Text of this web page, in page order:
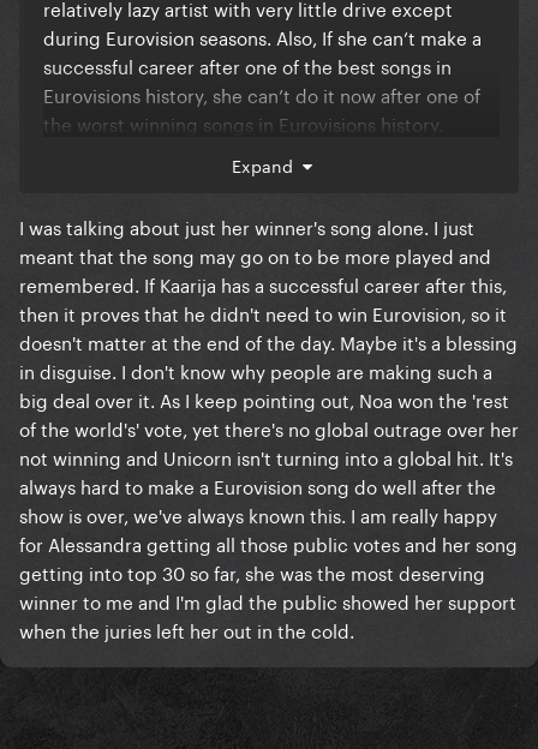
jury opinion) than for the public's winner, Ukraine (28
countries televoters gave them 12 points). It looks
like there will always be an imbalance between jury
and public if we continue this system. Clearly, it's
going to pose a problem when the public don't get
quality control. And as I said, the non-European
seen a breakdown of how many votes "rest of the
world" represented nor have we seen any real
outrage from that angle.
relatively lazy artist with very little drive except
during Eurovision seasons. Also, If she can’t make a
successful career after one of the best songs in
Eurovisions history, she can’t do it now after one of
the worst winning songs in Eurovisions history.
hungry artists. I think it’s a good think Kaarija lost
and Goliath fight and his huuuge obsessive fan club
will ensure he has a strong touring career long after
this year. Plus he actually has some pretty great
songs. Mic Mac is even better than Cha Cha Cha.
Keep in mind, Kaarija is killing it in streaming.
Despite Payola and TTH playlisting, he’s not that far
behind her. He was even 1 for 2 days after the
competition (unfiltered)
Expand
I was talking about just her winner's song alone. I just
meant that the song may go on to be more played and
remembered. If Kaarija has a successful career after this,
then it proves that he didn't need to win Eurovision, so it
doesn't matter at the end of the day. Maybe it's a blessing
in disguise. I don't know why people are making such a
big deal over it. As I keep pointing out, Noa won the 'rest
of the world's' vote, yet there's no global outrage over her
not winning and Unicorn isn't turning into a global hit. It's
always hard to make a Eurovision song do well after the
show is over, we've always known this. I am really happy
for Alessandra getting all those public votes and her song
getting into top 30 so far, she was the most deserving
winner to me and I'm glad the public showed her support
when the juries left her out in the cold.